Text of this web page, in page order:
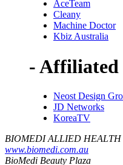
AceTeam
Cleany
Machine Doctor
Kbiz Australia
- Affiliated
Neost Design
JD Networks
KoreaTV
BIOMEDI ALLIED
www.biomedi.com.au
BioMedi Beauty Plaza